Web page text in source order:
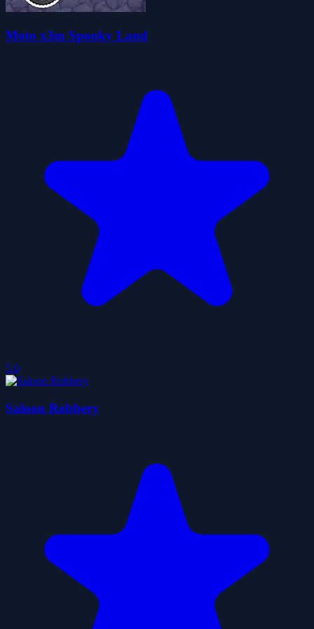
Moto x3m Spooky Land
5.0
Saloon Robbery